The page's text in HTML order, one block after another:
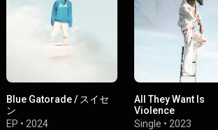
Blue Gatorade / スイセ
ン
EP • 2024
All They Want Is
Violence
Single • 2023